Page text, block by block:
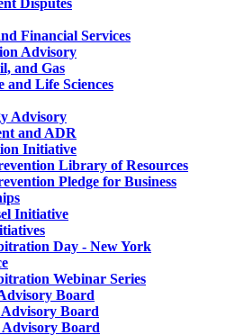
Financial Services
Advisory
and Gas
and Life Sciences
Advisory
and ADR
Initiative
Library of Resources
Pledge for Business
Initiative
Day - New York
Webinar Series
Board
Board
Board